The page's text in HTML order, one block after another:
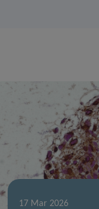
17 Mar 2026